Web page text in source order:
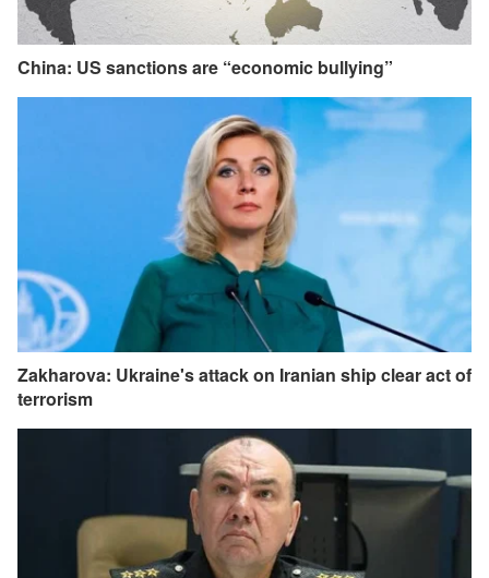
China: US sanctions are “economic bullying”
Zakharova: Ukraine's attack on Iranian ship clear act of
terrorism